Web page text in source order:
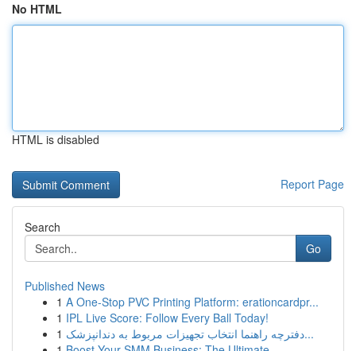
No HTML
HTML is disabled
Report Page
Search
Go
Published News
1 A One-Stop PVC Printing Platform: erationcardpr...
1 IPL Live Score: Follow Every Ball Today!
1
دفترچه راهنما انتخاب تجهیزات مربوط به دندانپزشک...